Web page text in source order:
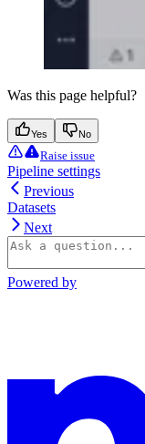
Was this page helpful?
Yes No
Raise issue
Pipeline settings
Previous
Datasets
Next
Powered by